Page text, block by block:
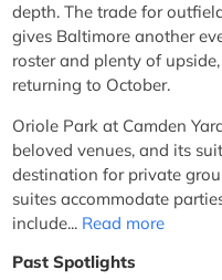
depth. The trade for
gives Baltimore another
roster and plenty of
returning to October.
Oriole Park at Camden
beloved venues, and its
destination for private
suites accommodate
include... Read more
Past Spotlights